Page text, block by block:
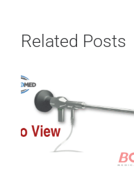
Related Posts